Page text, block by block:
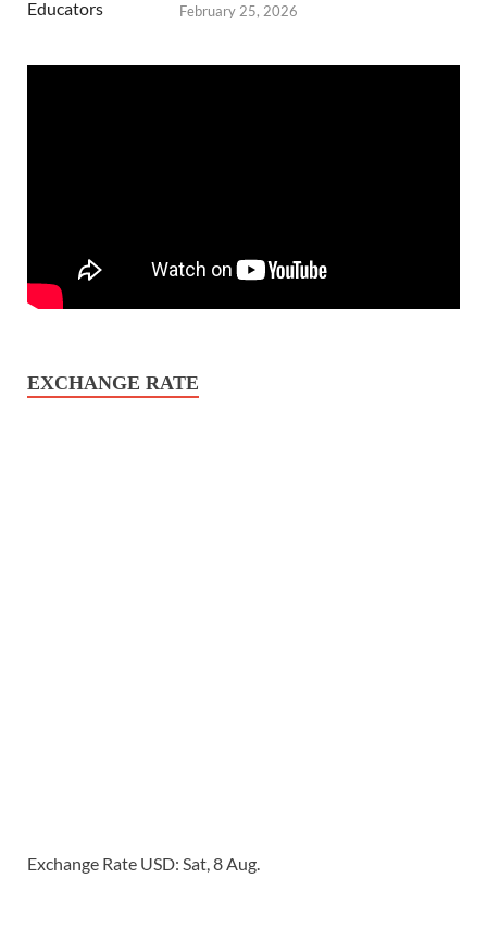
February 25, 2026
EXCHANGE RATE
Exchange Rate USD: Sat, 8 Aug.